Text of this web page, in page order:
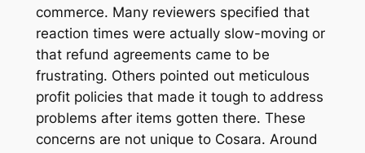
commerce. Many reviewers specified that
reaction times were actually slow-moving or
that refund agreements came to be
frustrating. Others pointed out meticulous
profit policies that made it tough to address
problems after items gotten there. These
concerns are not unique to Cosara. Around